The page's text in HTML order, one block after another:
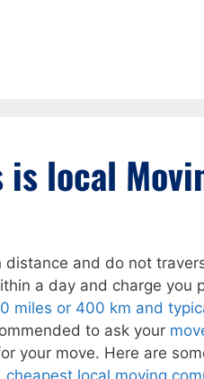
is local
distance and do not
a day and charge you
miles or 400 km and
to ask your
your move. Here are